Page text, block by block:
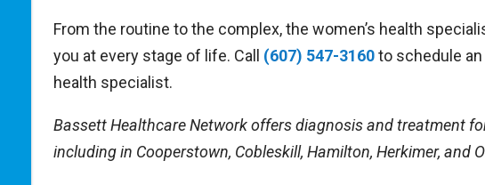
From the routine to the complex, the women’s health
you at every stage of life. Call (607) 547-3160to schedule
health specialist.
Bassett Healthcare Network offers diagnosis and treatment
including in Cooperstown, Cobleskill, Hamilton, Herkimer, and